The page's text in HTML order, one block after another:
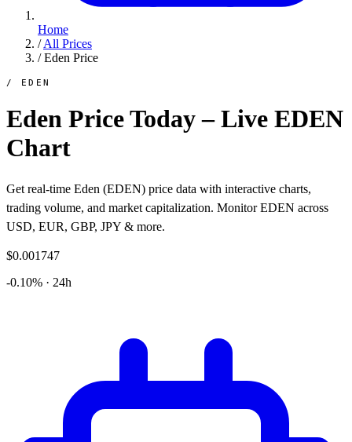
Home
/ All Prices
/ Eden Price
/ EDEN
Eden Price Today – Live EDEN
Chart
Get real-time Eden (EDEN) price data with interactive charts,
trading volume, and market capitalization. Monitor EDEN across
USD, EUR, GBP, JPY & more.
$0.001747
-0.10% · 24h